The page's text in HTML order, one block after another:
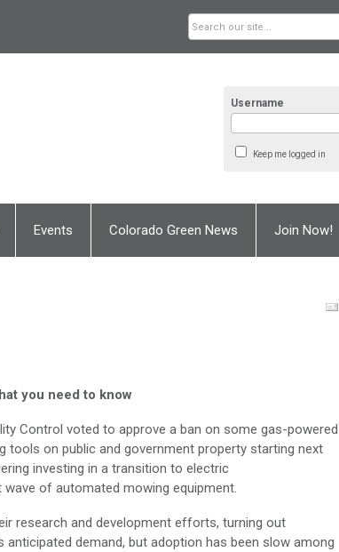
Username
Keep me logged in
Events Colorado Green News Join Now!
you need to know
Control voted to approve a ban on some gas-powered
tools on public and government property starting next
investing in a transition to electric
of automated mowing equipment.
research and development efforts, turning out
demand, but adoption has been slow among